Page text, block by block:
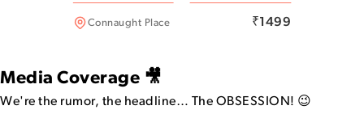
Connaught Place ₹1499
Media Coverage 🎥
We're the rumor, the headline… The OBSESSION! 😉